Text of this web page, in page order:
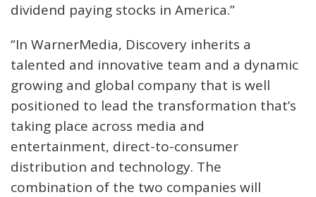
dividend paying stocks in America.”
“In WarnerMedia, Discovery inherits a
talented and innovative team and a dynamic
growing and global company that is well
positioned to lead the transformation that’s
taking place across media and
entertainment, direct-to-consumer
distribution and technology. The
combination of the two companies will